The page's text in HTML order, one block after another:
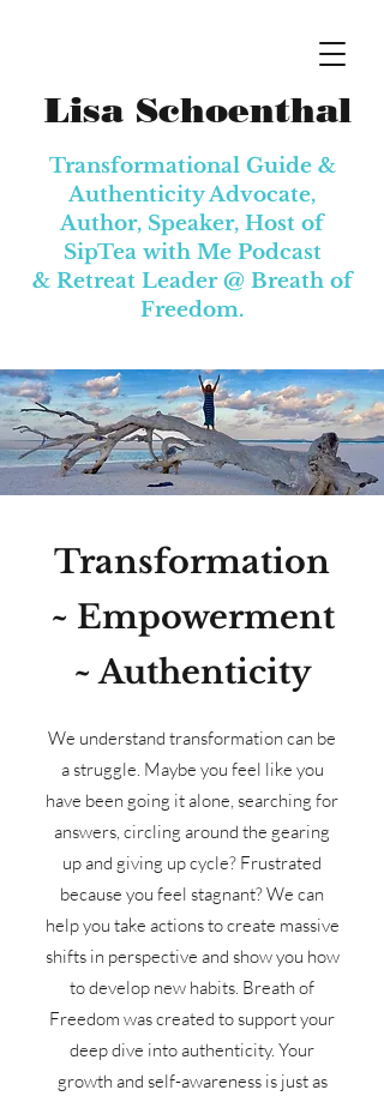
Lisa Schoenthal
Transformational Guide &
Authenticity Advocate,
Author, Speaker, Host of
SipTea with Me Podcast
& Retreat Leader @Breath of
Freedom.
Transformation
~ Empowerment
~ Authenticity
We understand transformation can be
a struggle. Maybe you feel like you
have been going it alone, searching for
answers, circling around the gearing
up and giving up cycle? Frustrated
because you feel stagnant? We can
help you take actions to create massive
shifts in perspective and show you how
to develop new habits. Breath of
Freedom was created to support your
deep dive into authenticity. Your
growth and self-awareness is just as